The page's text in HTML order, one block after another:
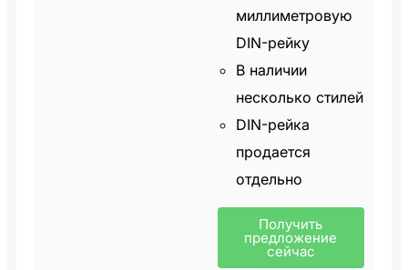
миллиметровую
DIN-рейку
В наличии
несколько стилей
DIN-рейка
продается
отдельно
Получить
предложение
сейчас